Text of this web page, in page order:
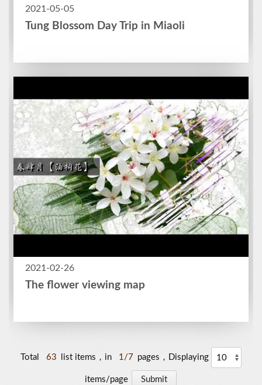
2021-05-05
Tung Blossom Day Trip in Miaoli
2021-02-26
The flower viewing map
Total 63 list items，in 1/7 pages，Displaying
items/page